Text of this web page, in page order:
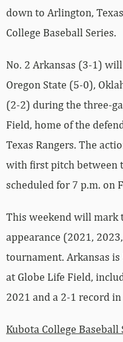
down to Arlington,
College Baseball Series.
No. 2 Arkansas (3-1)
Oregon State (5-0),
(2-2) during the three-
Field, home of the
Texas Rangers. The
with first pitch between
scheduled for 7 p.m. on
This weekend will mark
appearance (2021,
tournament. Arkansas
at Globe Life Field,
2021 and a 2-1 record
Kubota College Baseball